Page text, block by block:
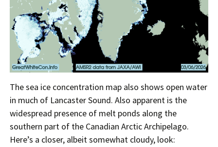
The sea ice concentration map also shows open water
in much of Lancaster Sound. Also apparent is the
widespread presence of melt ponds along the
southern part of the Canadian Arctic Archipelago.
Here’s a closer, albeit somewhat cloudy, look: